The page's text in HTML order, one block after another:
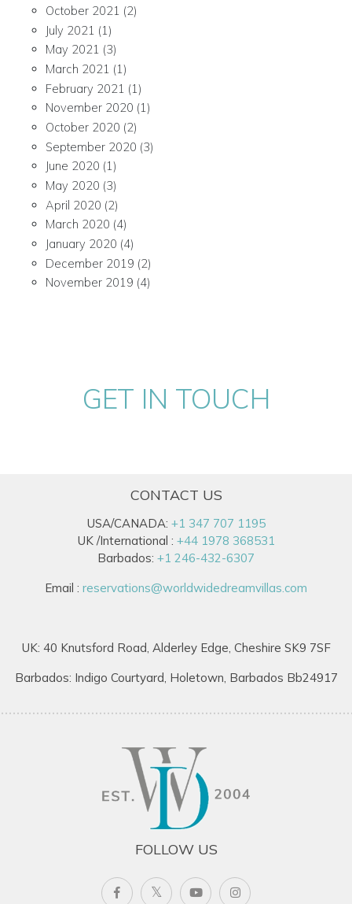
October 2021 (2)
July 2021 (1)
May 2021 (3)
March 2021 (1)
February 2021 (1)
November 2020 (1)
October 2020 (2)
September 2020 (3)
June 2020 (1)
May 2020 (3)
April 2020 (2)
March 2020 (4)
January 2020 (4)
December 2019 (2)
November 2019 (4)
GET IN TOUCH
CONTACT US
USA/CANADA: +1 347 707 1195
UK /International : +44 1978 368531
Barbados: +1 246-432-6307
Email : reservations@worldwidedreamvillas.com
UK: 40 Knutsford Road, Alderley Edge, Cheshire SK9 7SF
Barbados: Indigo Courtyard, Holetown, Barbados Bb24917
FOLLOW US